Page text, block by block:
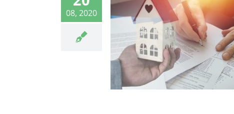
08, 2020